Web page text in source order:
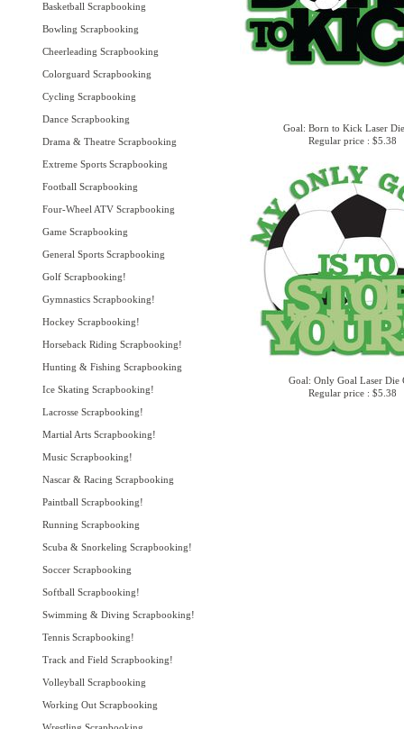
Basketball Scrapbooking
Bowling Scrapbooking
Cheerleading Scrapbooking
Colorguard Scrapbooking
Cycling Scrapbooking
Dance Scrapbooking
Drama & Theatre Scrapbooking
Extreme Sports Scrapbooking
Football Scrapbooking
Four-Wheel ATV Scrapbooking
Game Scrapbooking
General Sports Scrapbooking
Golf Scrapbooking!
Gymnastics Scrapbooking!
Hockey Scrapbooking!
Horseback Riding Scrapbooking!
Hunting & Fishing Scrapbooking
Ice Skating Scrapbooking!
Lacrosse Scrapbooking!
Martial Arts Scrapbooking!
Music Scrapbooking!
Nascar & Racing Scrapbooking
Paintball Scrapbooking!
Running Scrapbooking
Scuba & Snorkeling Scrapbooking!
Soccer Scrapbooking
Softball Scrapbooking!
Swimming & Diving Scrapbooking!
Tennis Scrapbooking!
Track and Field Scrapbooking!
Volleyball Scrapbooking
Working Out Scrapbooking
Goal: Born to Kick Laser
Regular price : $5.38
Goal: Only Goal Laser Die
Regular price : $5.38